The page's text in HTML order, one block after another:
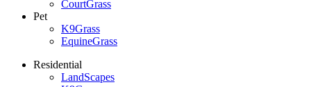
CourtGrass
Pet
K9Grass
EquineGrass
Residential
LandScapes